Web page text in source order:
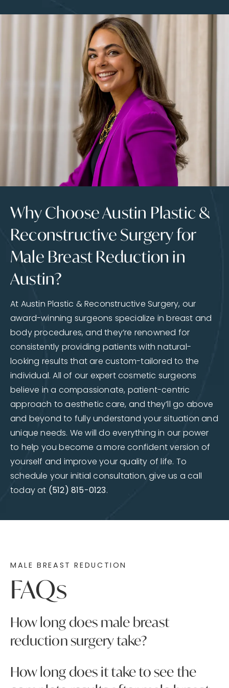
Why Choose Austin Plastic &
Reconstructive Surgery for
Male Breast Reduction in
Austin?
At Austin Plastic & Reconstructive Surgery, our
award-winning surgeons specialize in breast and
body procedures, and they’re renowned for
consistently providing patients with natural-
looking results that are custom-tailored to the
individual. All of our expert cosmetic surgeons
believe in a compassionate, patient-centric
approach to aesthetic care, and they’ll go above
and beyond to fully understand your situation and
unique needs. We will do everything in our power
to help you become a more confident version of
yourself and improve your quality of life. To
schedule your initial consultation, give us a call
today at (512) 815-0123.
MALE BREAST REDUCTION
FAQs
How long does male breast
reduction surgery take?
The length of male breast reduction surgery
will depend on the specific needs of the
How long does it take to see the